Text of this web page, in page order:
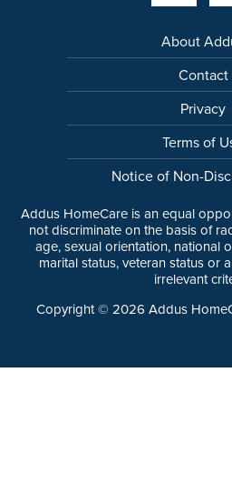
About
Contact
Privacy
Terms of
Notice of Non-
Addus HomeCare is an equal
not discriminate on the basis of
age, sexual orientation, national
marital status, veteran status or
irrelevant
Copyright © 2026 Addus